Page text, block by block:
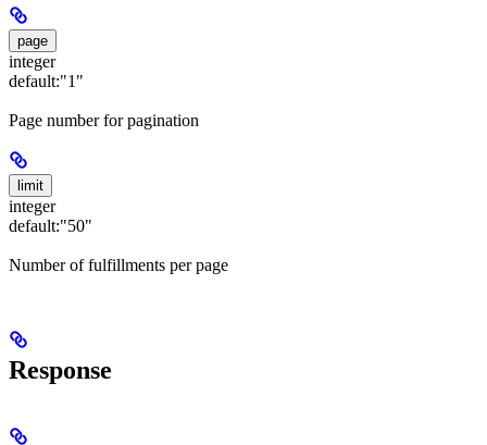
page
integer
default:"1"
Page number for pagination
limit
integer
default:"50"
Number of fulfillments per page
Response